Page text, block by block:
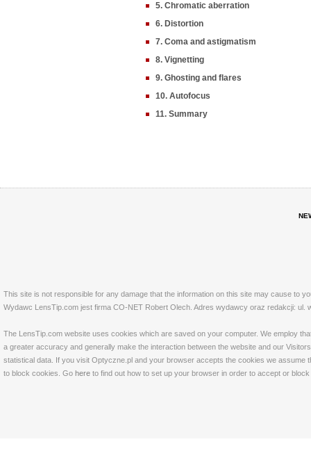
5. Chromatic aberration
6. Distortion
7. Coma and astigmatism
8. Vignetting
9. Ghosting and flares
10. Autofocus
11. Summary
This site is not responsible for any damage that the information on this site may cause to
Wydawc LensTip.com jest firma CO-NET Robert Olech. Adres wydawcy oraz redakcji: ul.
The LensTip.com website uses cookies which are saved on your computer. We employ
a greater accuracy and generally make the interaction between the website and our
statistical data. If you visit Optyczne.pl and your browser accepts the cookies we
to block cookies. Go here to find out how to set up your browser in order to accept or